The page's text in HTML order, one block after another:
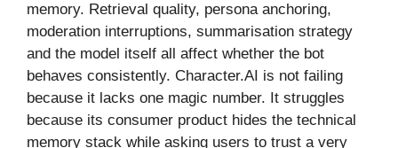
memory. Retrieval quality, persona anchoring,
moderation interruptions, summarisation strategy
and the model itself all affect whether the bot
behaves consistently. Character.AI is not failing
because it lacks one magic number. It struggles
because its consumer product hides the technical
memory stack while asking users to trust a very